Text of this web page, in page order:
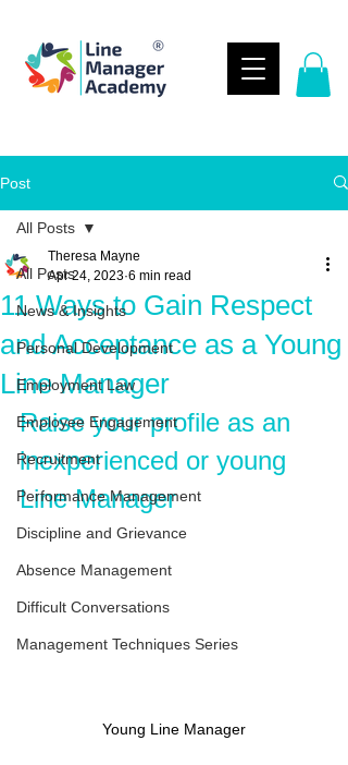
Post
All Posts
News & Insights
Personal Development
Employment Law
Employee Engagement
Recruitment
Performance Management
Discipline and Grievance
Absence Management
Difficult Conversations
Management Techniques Series
All Posts
11 Ways to Gain Respect
and Acceptance as a Young
Line Manager
Theresa Mayne
Apr 24, 2023 6 min read
Raise your profile as an
inexperienced or young
Line Manager
Young Line Manager